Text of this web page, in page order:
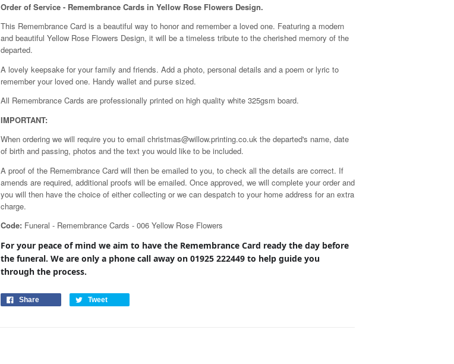
Order of Service - Remembrance Cards in Yellow Rose Flowers Design.
This Remembrance Card is a beautiful way to honor and remember a loved one. Featuring a modern
and beautiful Yellow Rose Flowers Design, it will be a timeless tribute to the cherished memory of the
departed.
A lovely keepsake for your family and friends. Add a photo, personal details and a poem or lyric to
remember your loved one. Handy wallet and purse sized.
All Remembrance Cards are professionally printed on high quality white 325gsm board.
IMPORTANT:
When ordering we will require you to email christmas@willow.printing.co.uk the departed's name, date
of birth and passing, photos and the text you would like to be included.
A proof of the Remembrance Card will then be emailed to you, to check all the details are correct. If
amends are required, additional proofs will be emailed. Once approved, we will complete your order and
you will then have the choice of either collecting or we can despatch to your home address for an extra
charge.
Code: Funeral - Remembrance Cards - 006 Yellow Rose Flowers
For your peace of mind we aim to have the Remembrance Card ready the day before
the funeral. We are only a phone call away on 01925 222449 to help guide you
through the process.
Share Tweet